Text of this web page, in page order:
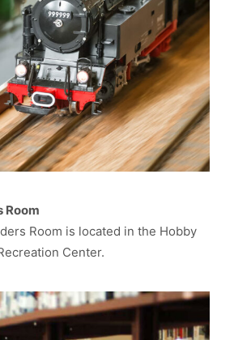
Room
Room is located in the Hobby
Center.